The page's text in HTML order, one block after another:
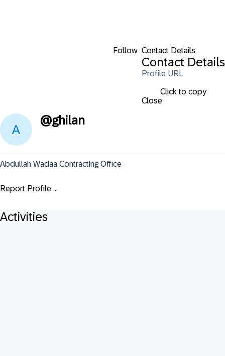
Follow Contact Details
Contact Details
Profile URL
Click to copy
Close
@ghilan
Abdullah Wadaa Contracting Office
Report Profile ...
Activities